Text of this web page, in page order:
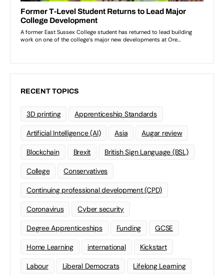
RECENT TOPICS
3D printing Apprenticeship Standards
Artificial Intelligence (AI) Asia Augar review
Blockchain Brexit British Sign Language (BSL)
College Conservatives
Continuing professional development (CPD)
Coronavirus Cyber security
Degree Apprenticeships Funding GCSE
Home Learning international Kickstart
Labour Liberal Democrats Lifelong Learning